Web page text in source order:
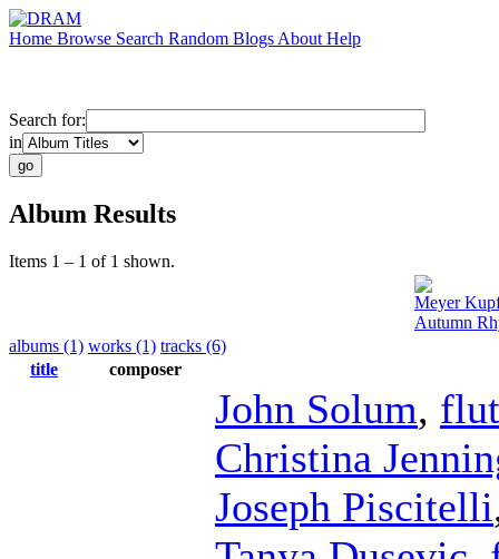
Home Browse Search Random Blogs About Help
Search for:
in
Album Results
Items 1 – 1 of 1 shown.
Meyer
Autumn
albums (1) works (1) tracks (6)
title
composer
John Solum,
Christina
Joseph Piscitelli